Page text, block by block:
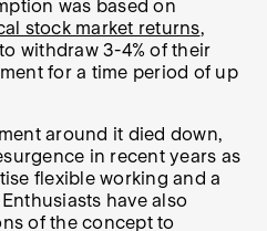
was based on
stock market returns,
withdraw 3-4% of their
for a time period of up
around it died down,
in recent years as
flexible working and a
have also
of the concept to